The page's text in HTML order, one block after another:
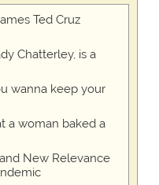
Ted Cruz
Chatterley, is a
wanna keep your
a woman baked a
New Relevance